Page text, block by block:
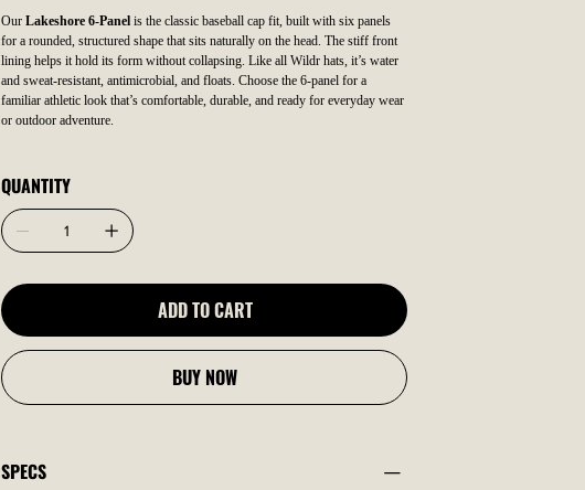
Our Lakeshore 6-Panelis the classic baseball cap fit, built with six panels
for a rounded, structured shape that sits naturally on the head. The stiff front
lining helps it hold its form without collapsing. Like all Wildr hats, it’s water
and sweat-resistant, antimicrobial, and floats. Choose the 6-panel for a
familiar athletic look that’s comfortable, durable, and ready for everyday wear
or outdoor adventure.
QUANTITY
ADD TO CART
BUY NOW
SPECS